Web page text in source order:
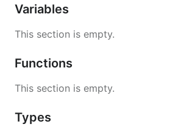
Variables
This section is empty.
Functions
This section is empty.
Types